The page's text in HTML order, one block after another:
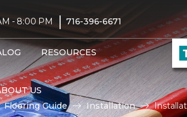
- 8:00 PM | 716-396-6671
RESOURCES
US
Flooring Guide Installation